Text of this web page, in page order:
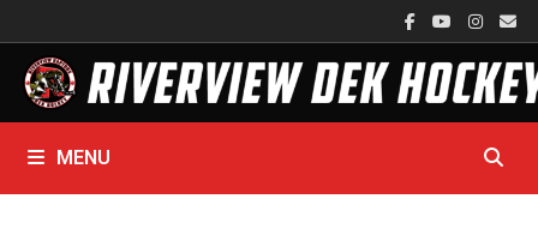
to
content
MENU